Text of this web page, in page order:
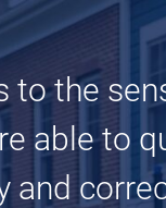
to the
able to
and